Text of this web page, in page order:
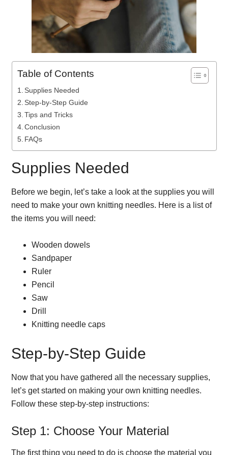
Table of Contents
Supplies Needed
Step-by-Step Guide
Tips and Tricks
Conclusion
FAQs
Supplies Needed
Before we begin, let’s take a look at the supplies you will
need to make your own knitting needles. Here is a list of
the items you will need:
Wooden dowels
Sandpaper
Ruler
Pencil
Saw
Drill
Knitting needle caps
Step-by-Step Guide
Now that you have gathered all the necessary supplies,
let’s get started on making your own knitting needles.
Follow these step-by-step instructions:
Step 1: Choose Your Material
The first thing you need to do is choose the material you